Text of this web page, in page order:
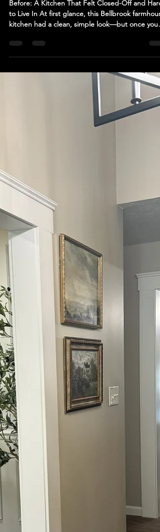
Remodel
Before: A Kitchen That Felt Closed-Off and Hard
kitchen had a clean, simple look—but once you
stepped into the space, the limitations became
enclosed footprint, separated from the dining
area in a way that made both spaces feel smaller
than they actually were. There was: Limited room
to move, especially if more than one person was
the kitchen Minimal usable prep space along t